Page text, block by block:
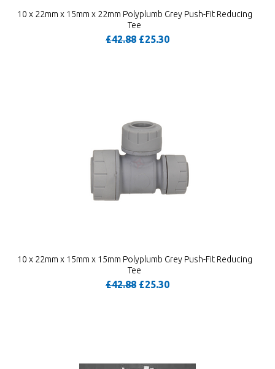
10 x 22mm x 15mm x 22mm Polyplumb Grey Push-Fit Reducing
Tee
£42.88 £25.30
10 x 22mm x 15mm x 15mm Polyplumb Grey Push-Fit Reducing
Tee
£42.88 £25.30